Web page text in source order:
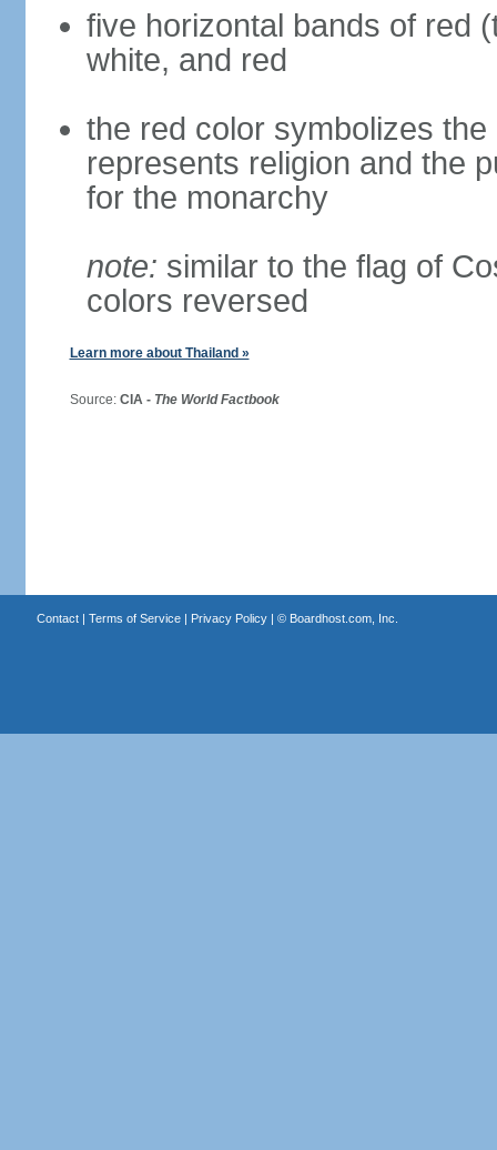
five horizontal bands of red
white, and red
the red color symbolizes
represents religion and the
for the monarchy
note: similar to the flag of
colors reversed
Learn more about Thailand »
Source: CIA - The World Factbook
Contact| Terms of Service| Privacy Policy| © Boardhost.com, Inc.